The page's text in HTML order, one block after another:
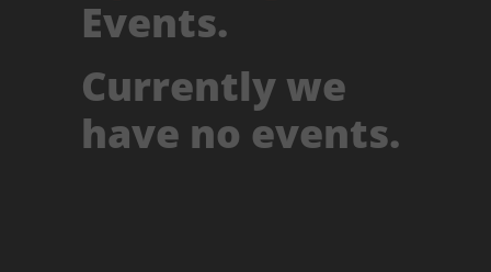
Events.
Currently we
have no events.